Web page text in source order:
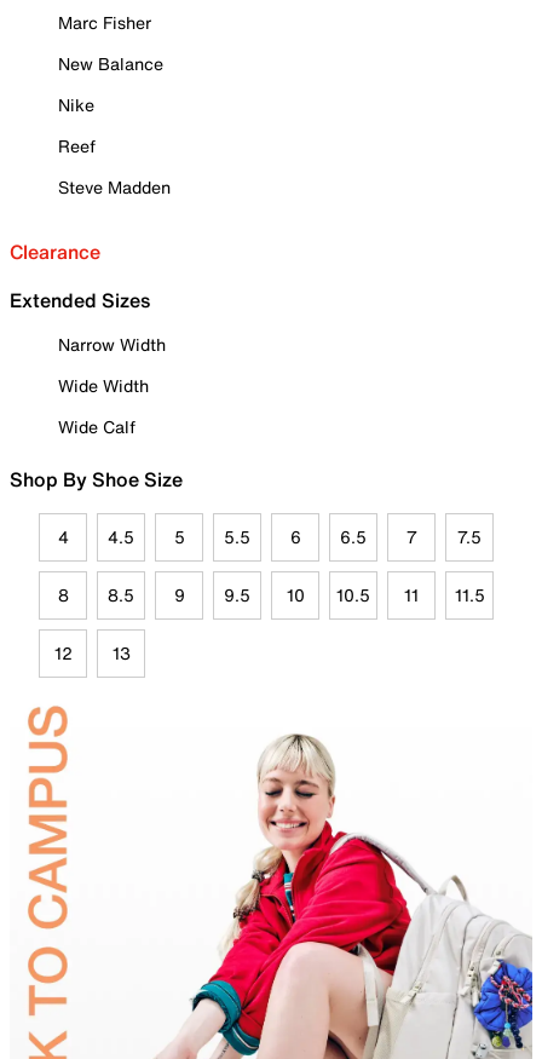
Marc Fisher
New Balance
Nike
Reef
Steve Madden
Clearance
Extended Sizes
Narrow Width
Wide Width
Wide Calf
Shop By Shoe Size
4 4.5 5 5.5 6 6.5 7 7.5
8 8.5 9 9.5 10 10.5 11 11.5
12 13